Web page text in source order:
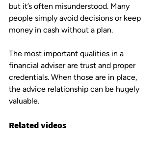
but it’s often misunderstood. Many
people simply avoid decisions or keep
money in cash without a plan.
The most important qualities in a
financial adviser are trust and proper
credentials. When those are in place,
the advice relationship can be hugely
valuable.
Related videos